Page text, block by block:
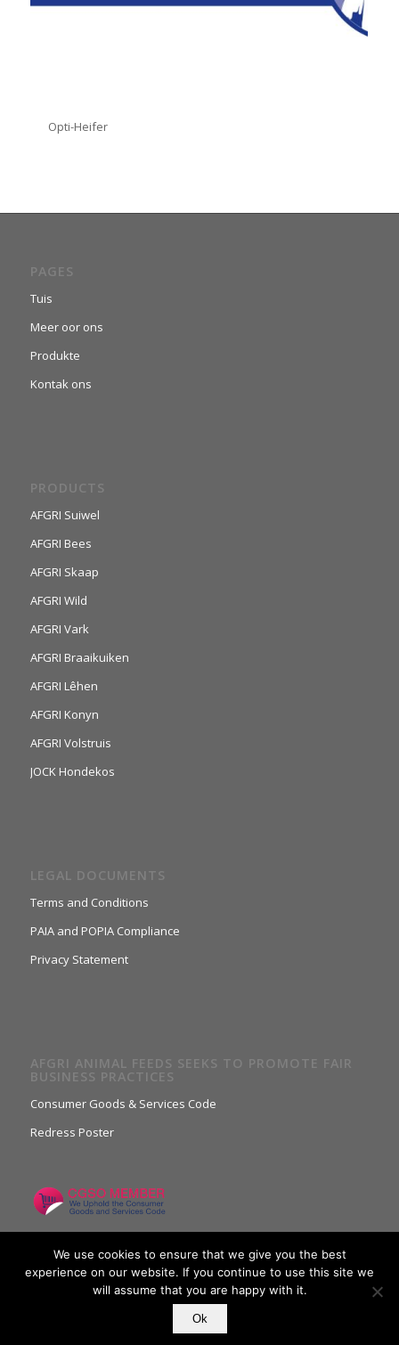
Opti-Heifer
PAGES
Tuis
Meer oor ons
Produkte
Kontak ons
PRODUCTS
AFGRI Suiwel
AFGRI Bees
AFGRI Skaap
AFGRI Wild
AFGRI Vark
AFGRI Braaikuiken
AFGRI Lêhen
AFGRI Konyn
AFGRI Volstruis
JOCK Hondekos
LEGAL DOCUMENTS
Terms and Conditions
PAIA and POPIA Compliance
Privacy Statement
AFGRI ANIMAL FEEDS SEEKS TO PROMOTE FAIR
BUSINESS PRACTICES
Consumer Goods & Services Code
Redress Poster
We use cookies to ensure that we give you the best
experience on our website. If you continue to use this site we
will assume that you are happy with it.
Ok